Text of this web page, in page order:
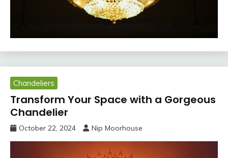
Chandeliers
Transform Your Space with a Gorgeous
Chandelier
October 22, 2024 Nip Moorhouse